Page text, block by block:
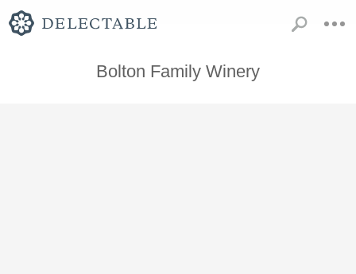
Bolton Family Winery